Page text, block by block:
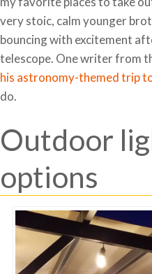
very stoic, calm younger
bouncing with excitement
telescope. One writer from
his astronomy-themed trip
do.
Outdoor
options